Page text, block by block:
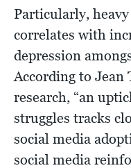
Particularly,
correlates with
depression
According to Jean
research, “an
struggles tracks
social media
social media